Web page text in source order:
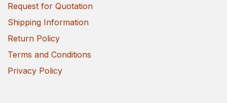
Request for Quotation
Shipping Information
Return Policy
Terms and Conditions
Privacy Policy